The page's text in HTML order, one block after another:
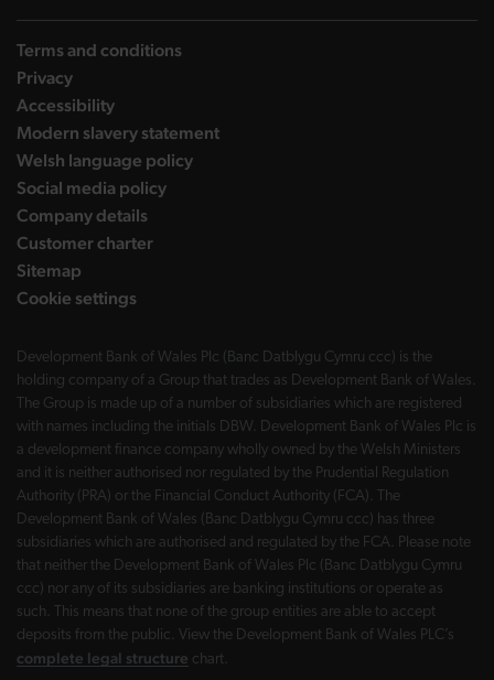
Terms and conditions
Privacy
Accessibility
Modern slavery statement
Welsh language policy
Social media policy
Company details
Customer charter
Sitemap
Cookie settings
Development Bank of Wales Plc (Banc Datblygu Cymru ccc) is the
holding company of a Group that trades as Development Bank of Wales.
The Group is made up of a number of subsidiaries which are registered
with names including the initials DBW. Development Bank of Wales Plc is
a development finance company wholly owned by the Welsh Ministers
and it is neither authorised nor regulated by the Prudential Regulation
Authority (PRA) or the Financial Conduct Authority (FCA). The
Development Bank of Wales (Banc Datblygu Cymru ccc) has three
subsidiaries which are authorised and regulated by the FCA. Please note
that neither the Development Bank of Wales Plc (Banc Datblygu Cymru
ccc) nor any of its subsidiaries are banking institutions or operate as
such. This means that none of the group entities are able to accept
deposits from the public. View the Development Bank of Wales PLC’s
complete legal structure chart.